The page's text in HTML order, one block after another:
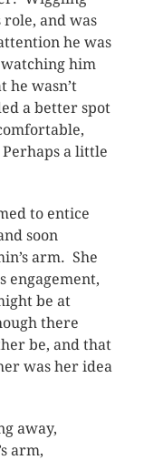
role, and was
he was
him
he wasn’t
a better spot
a little
to entice
soon
arm. She
engagement,
be at
there
be, and that
was her idea
away,
arm,